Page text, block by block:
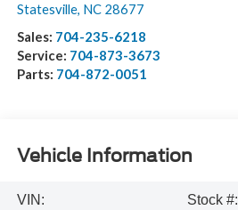
Statesville, NC 28677
Sales: 704-235-6218
Service: 704-873-3673
Parts: 704-872-0051
Vehicle Information
VIN:
Stock #: